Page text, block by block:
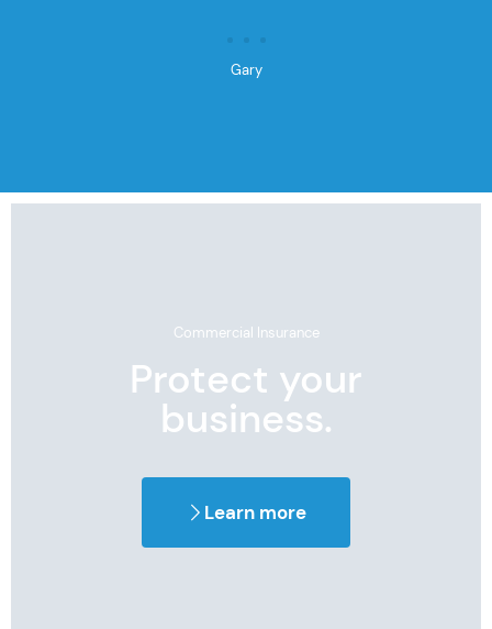
Gary
Commercial Insurance
Protect your
business.
Learn more